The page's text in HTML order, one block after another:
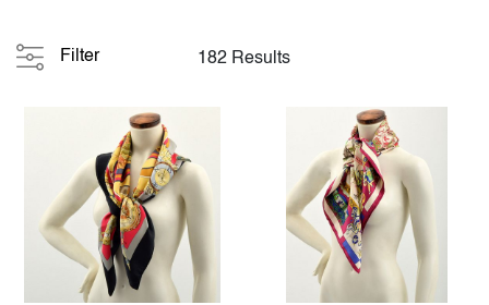
Filter 182 Results